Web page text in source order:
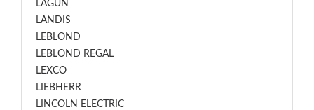
LAGUN
LANDIS
LEBLOND
LEBLOND REGAL
LEXCO
LIEBHERR
LINCOLN ELECTRIC